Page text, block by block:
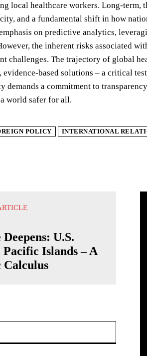
local healthcare workers. Long-term,
and a fundamental shift in how
on predictive analytics,
the inherent risks associated
challenges. The trajectory of global
based solutions – a critical
a commitment to
world safer for all.
POLICY INTERNATIONAL
U.S.
Islands – A
Calculus